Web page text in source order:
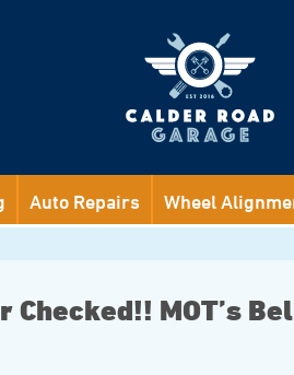
Auto Repairs Wheel
Checked!! MOT’s